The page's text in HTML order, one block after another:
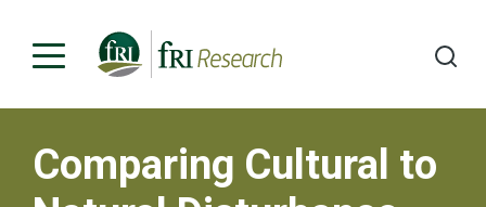
Programs
Comparing Cultural to